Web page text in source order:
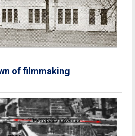
of filmmaking